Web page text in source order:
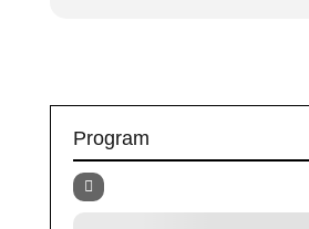
Program